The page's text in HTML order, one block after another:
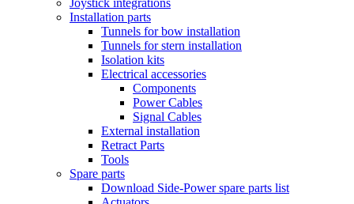
Joystick integrations
Installation parts
Tunnels for bow installation
Tunnels for stern installation
Isolation kits
Electrical accessories
Components
Power Cables
Signal Cables
External installation
Retract Parts
Tools
Spare parts
Download Side-Power spare parts list